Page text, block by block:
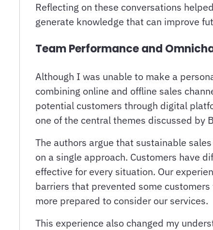
Reflecting on these conversations
generate knowledge that can improve
Team Performance and
Although I was unable to make a
combining online and offline sales
potential customers through digital
one of the central themes discussed by
The authors argue that sustainable
on a single approach. Customers have
effective for every situation. Our
barriers that prevented some
more prepared to consider our services.
This experience also changed my